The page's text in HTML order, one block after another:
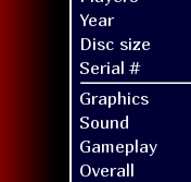
Year
Disc size
Serial #
Graphics
Sound
Gameplay
Overall